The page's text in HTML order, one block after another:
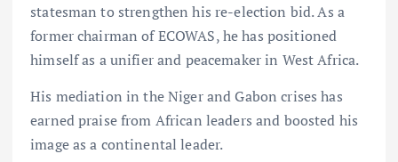
statesman to strengthen his re-election bid. As a
former chairman of ECOWAS, he has positioned
himself as a unifier and peacemaker in West Africa.
His mediation in the Niger and Gabon crises has
earned praise from African leaders and boosted his
image as a continental leader.